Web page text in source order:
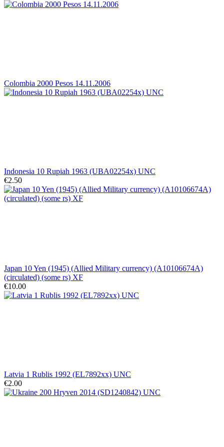
Colombia 2000 Pesos 14.11.2006
Indonesia 10 Rupiah 1963 (UBA02254x) UNC
€2.50
Japan 10 Yen (1945) (Allied Military currency) (A10106674A)
(circulated) (some rs) XF
€10.00
Latvia 1 Rublis 1992 (EL7892xx) UNC
€2.00